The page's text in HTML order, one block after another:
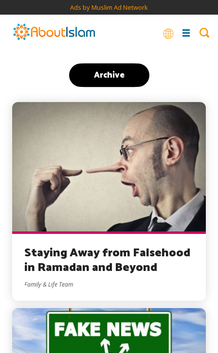
Ads by Muslim Ad Network
Archive
Staying Away from Falsehood
in Ramadan and Beyond
Family & Life Team